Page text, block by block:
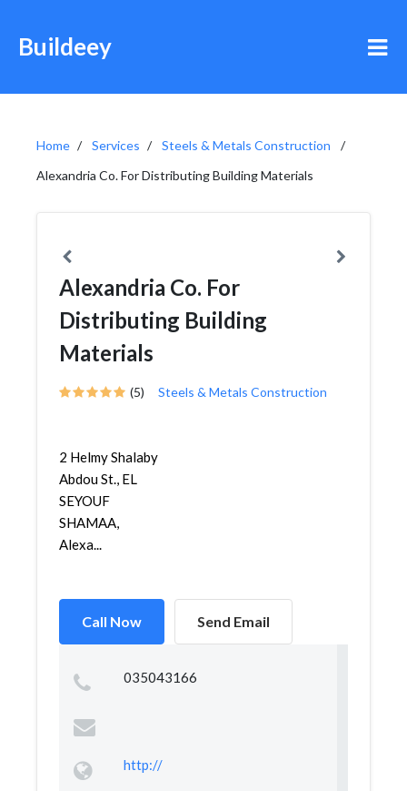
Buildeey
Home Services
Steels & Metals Construction
Alexandria Co. For Distributing Building Materials
Alexandria Co. For
Distributing Building
Materials
(5) Steels & Metals Construction
2 Helmy Shalaby
Abdou St., EL
SEYOUF
SHAMAA,
Alexa...
Call Now Send Email
035043166
http://